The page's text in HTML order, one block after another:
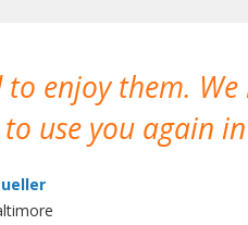
enjoy them.
use you again